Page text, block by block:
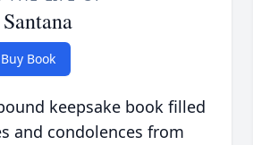
Buy Book
keepsake book filled
and condolences from